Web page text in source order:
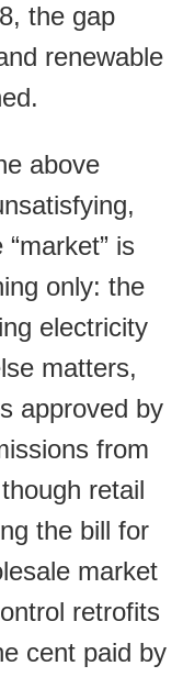
the gap
renewable
above
is
only: the
electricity
matters,
approved by
from
retail
the bill for
market
retrofits
cent paid by